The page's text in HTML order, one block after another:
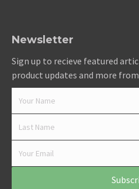
Newsletter
Sign up to recieve featured
product updates and more